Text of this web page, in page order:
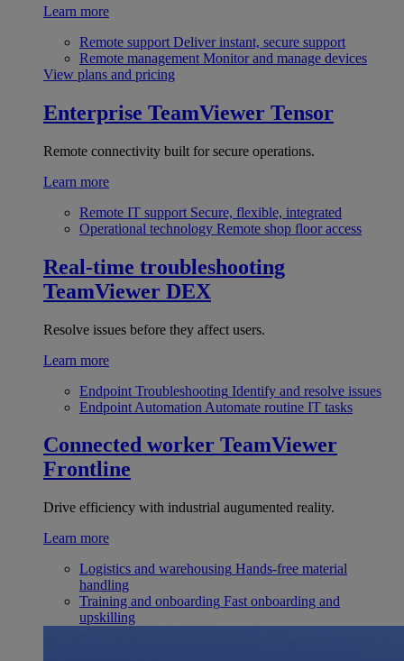
Learn more
Remote support Deliver instant, secure support
Remote management Monitor and manage devices
View plans and pricing
Enterprise TeamViewer Tensor
Remote connectivity built for secure operations.
Learn more
Remote IT support Secure, flexible, integrated
Operational technology Remote shop floor access
Real-time troubleshooting
TeamViewer DEX
Resolve issues before they affect users.
Learn more
Endpoint Troubleshooting Identify and resolve issues
Endpoint Automation Automate routine IT tasks
Connected worker TeamViewer
Frontline
Drive efficiency with industrial augumented reality.
Learn more
Logistics and warehousing Hands-free material
handling
Training and onboarding Fast onboarding and
upskilling